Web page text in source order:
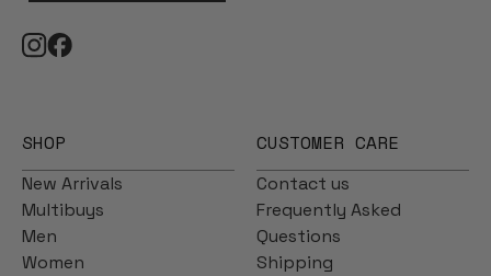
SHOP
New Arrivals
Multibuys
Men
Women
CUSTOMER CARE
Contact us
Frequently Asked
Questions
Shipping